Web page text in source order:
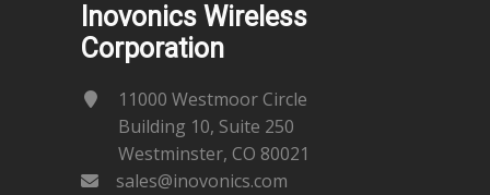
Inovonics Wireless
Corporation
11000 Westmoor Circle
Building 10, Suite 250
Westminster, CO 80021
sales@inovonics.com